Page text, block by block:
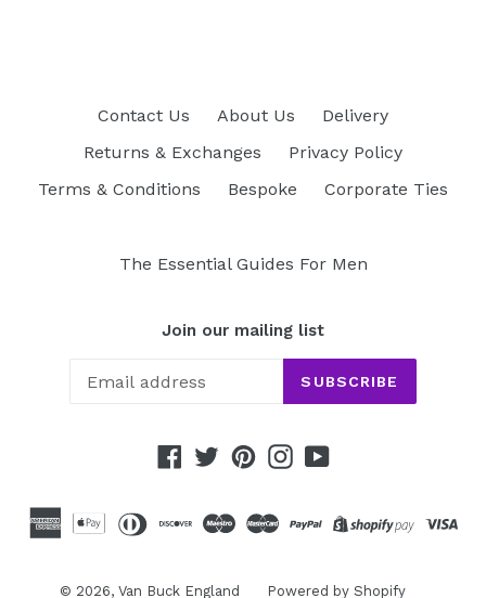
Contact Us About Us
Delivery
Returns & Exchanges
Privacy Policy
Terms & Conditions
Bespoke Corporate Ties
The Essential Guides For Men
Join our mailing list
SUBSCRIBE
Facebook
TwitterPinterestInstagram
YouTube
© 2026, Van Buck England Powered by Shopify